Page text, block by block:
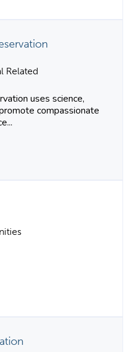
Related
uses science,
compassionate